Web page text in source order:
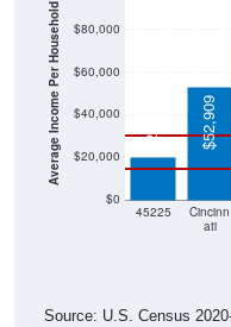
Average Income Per Household
$0
$20,000
$40,000
$60,000
$80,000
45225
Cincinn
ati
$20,348 $52,909
Source: U.S. Census